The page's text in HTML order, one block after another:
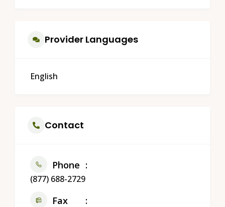
Provider Languages
English
Contact
Phone
(877) 688-2729
Fax